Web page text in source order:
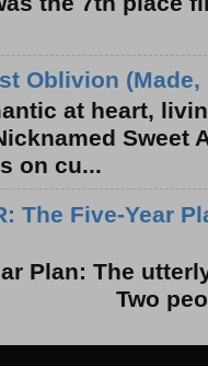
Oblivion
at heart,
Sweet
on cu...
The Five-Year
Plan: The
people.